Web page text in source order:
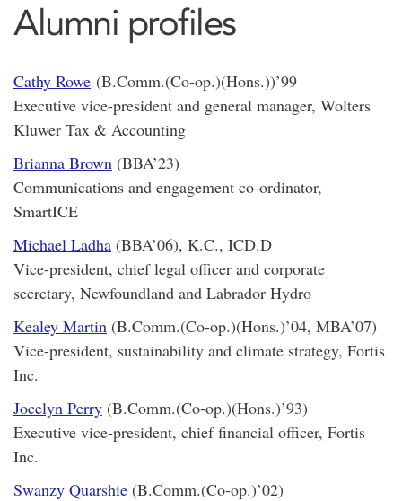
Alumni profiles
Cathy Rowe (B.Comm.(Co-op.)(Hons.))’99
Executive vice-president and general manager, Wolters
Kluwer Tax & Accounting
Brianna Brown (BBA’23)
Communications and engagement co-ordinator,
SmartICE
Michael Ladha (BBA’06), K.C., ICD.D
Vice-president, chief legal officer and corporate
secretary, Newfoundland and Labrador Hydro
Kealey Martin (B.Comm.(Co-op.)(Hons.)’04, MBA’07)
Vice-president, sustainability and climate strategy, Fortis
Inc.
Jocelyn Perry (B.Comm.(Co-op.)(Hons.)’93)
Executive vice-president, chief financial officer, Fortis
Inc.
Swanzy Quarshie (B.Comm.(Co-op.)’02)